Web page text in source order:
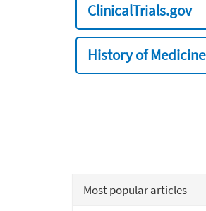
ClinicalTrials.gov
History of Medicine
Most popular articles